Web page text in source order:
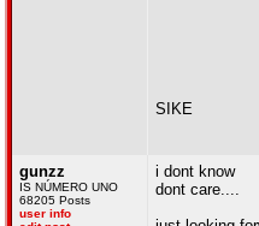
SIKE
gunzz
IS NÚMERO UNO
68205 Posts
user info
i dont know
dont care....